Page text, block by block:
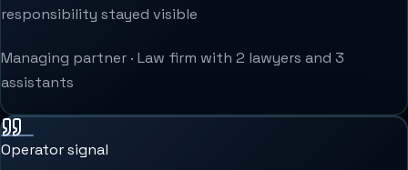
responsibility stayed visible
Managing partner · Law firm with 2 lawyers and 3
assistants
Operator signal